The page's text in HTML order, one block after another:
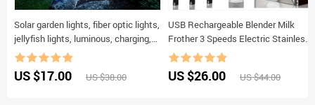
Solar garden lights, fiber optic lights,
jellyfish lights, luminous, charging,
and plug-in lawn and garden
decorative lights
US $17.00 US $38.00
USB Rechargeable Blender Milk
Frother 3 Speeds Electric Stainless
Steel Handheld Mini Blender Drink
Mixer for milk eggs
US $26.00 US $44.00